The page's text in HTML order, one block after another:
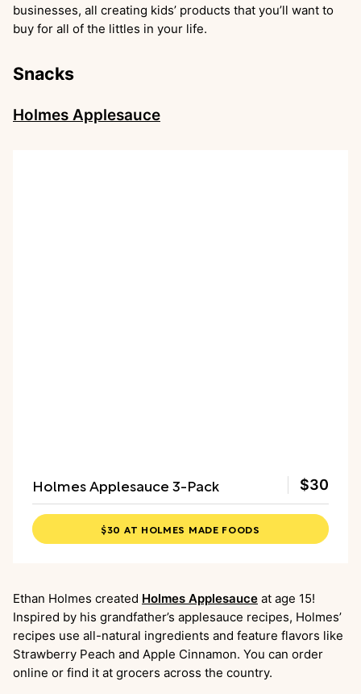
businesses, all creating kids’ products that you’ll want to
buy for all of the littles in your life.
Snacks
Holmes Applesauce
Holmes Applesauce 3-Pack $30
$30 AT HOLMES MADE FOODS
Ethan Holmes created Holmes Applesauce at age 15!
Inspired by his grandfather’s applesauce recipes, Holmes’
recipes use all-natural ingredients and feature flavors like
Strawberry Peach and Apple Cinnamon. You can order
online or find it at grocers across the country.